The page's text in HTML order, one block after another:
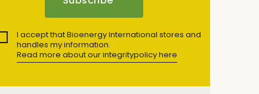
I accept that Bioenergy International stores and
handles my information.
Read more about our integritypolicy here